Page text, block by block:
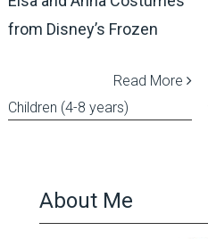
from Disney’s Frozen
Read More
Children (4-8 years)
About Me